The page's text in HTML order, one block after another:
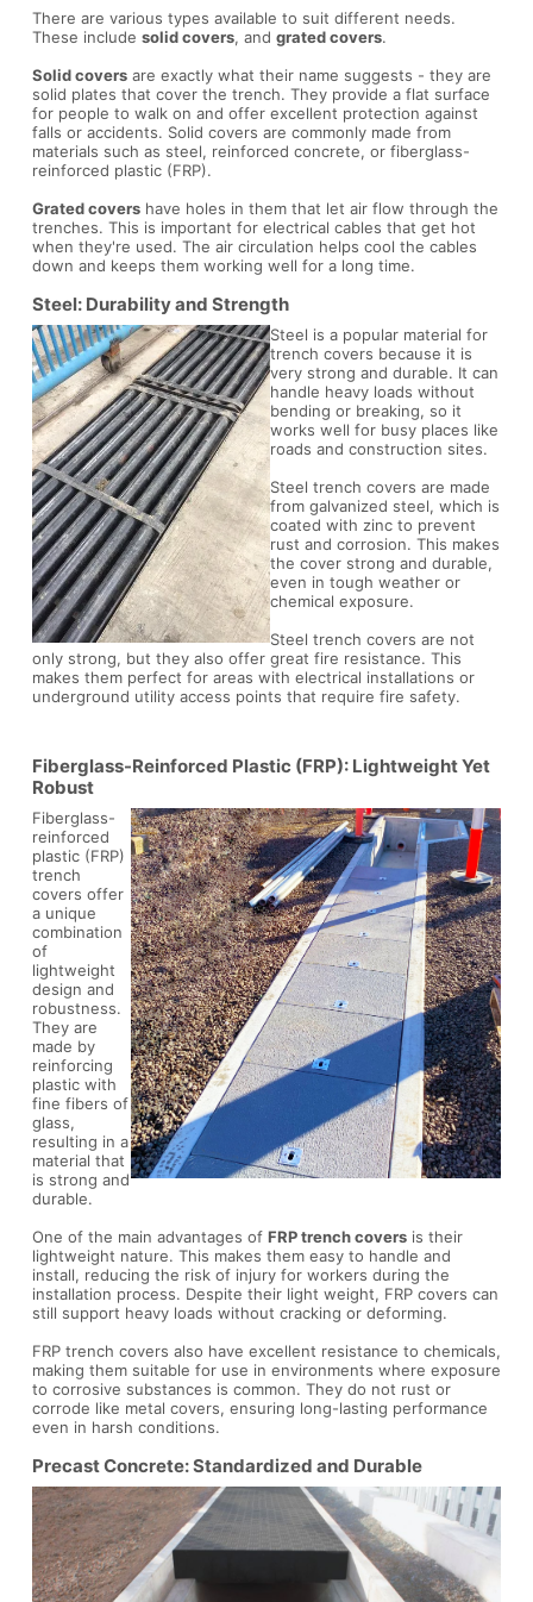
There are various types available to suit different needs.
These include solid covers, and grated covers.
Solid covers are exactly what their name suggests - they are
solid plates that cover the trench. They provide a flat surface
for people to walk on and offer excellent protection against
falls or accidents. Solid covers are commonly made from
materials such as steel, reinforced concrete, or fiberglass-
reinforced plastic (FRP).
Grated covers have holes in them that let air flow through the
trenches. This is important for electrical cables that get hot
when they're used. The air circulation helps cool the cables
down and keeps them working well for a long time.
Steel: Durability and Strength
Steel is a popular material for
trench covers because it is
very strong and durable. It can
handle heavy loads without
bending or breaking, so it
works well for busy places like
roads and construction sites.
Steel trench covers are made
from galvanized steel, which is
coated with zinc to prevent
rust and corrosion. This makes
the cover strong and durable,
even in tough weather or
chemical exposure.
Steel trench covers are not
only strong, but they also offer great fire resistance. This
makes them perfect for areas with electrical installations or
underground utility access points that require fire safety.
Fiberglass-Reinforced Plastic (FRP): Lightweight Yet
Robust
Fiberglass-
reinforced
plastic (FRP)
trench
covers offer
a unique
combination
of
lightweight
design and
robustness.
They are
made by
reinforcing
plastic with
fine fibers of
glass,
resulting in a
material that
is strong and
durable.
One of the main advantages of FRP trench covers is their
lightweight nature. This makes them easy to handle and
install, reducing the risk of injury for workers during the
installation process. Despite their light weight, FRP covers can
still support heavy loads without cracking or deforming.
FRP trench covers also have excellent resistance to chemicals,
making them suitable for use in environments where exposure
to corrosive substances is common. They do not rust or
corrode like metal covers, ensuring long-lasting performance
even in harsh conditions.
Precast Concrete: Standardized and Durable